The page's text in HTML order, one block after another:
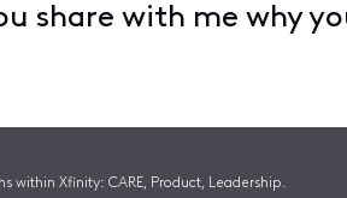
share with me why
within Xfinity: CARE, Product, Leadership.